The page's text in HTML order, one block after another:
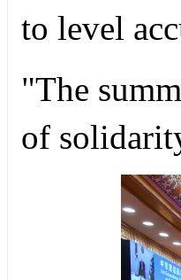
to level
"The
of